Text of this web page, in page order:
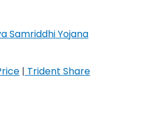
Samriddhi Yojana
| Trident Share